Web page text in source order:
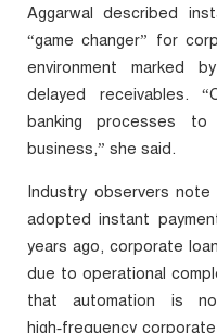
Aggarwal described
“game changer” for
environment marked
delayed receivables.
banking processes
business,” she said.
Industry observers
adopted instant
years ago, corporate
due to operational
that automation is
high‑frequency